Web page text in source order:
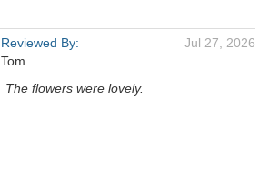
Reviewed By:
Tom
Jul 27, 2026
The flowers were lovely.